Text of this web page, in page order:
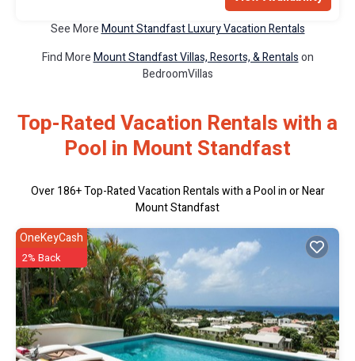
See MoreMount Standfast Luxury Vacation Rentals
Find MoreMount Standfast Villas, Resorts, & Rentalson
BedroomVillas
Top-Rated Vacation Rentals with a
Pool in Mount Standfast
Over186+ Top-Rated Vacation Rentals with a Pool in or Near
Mount Standfast
OneKeyCash
2% Back